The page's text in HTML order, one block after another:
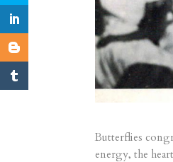
Butterflies
energy, the